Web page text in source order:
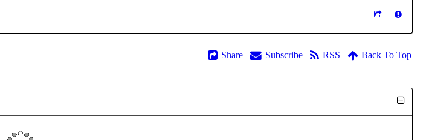
Share Subscribe RSS Back To Top